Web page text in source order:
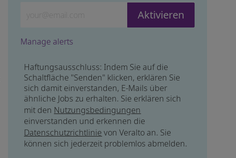
Geben Sie die E-Mail-Adresse ein (erforderlich)
Aktivieren
Manage alerts
Haftungsausschluss: Indem Sie auf die
Schaltfläche "Senden" klicken, erklären Sie
sich damit einverstanden, E-Mails über
ähnliche Jobs zu erhalten. Sie erklären sich
mit den Nutzungsbedingungen
einverstanden und erkennen die
Datenschutzrichtlinie von Veralto an. Sie
können sich jederzeit problemlos abmelden.